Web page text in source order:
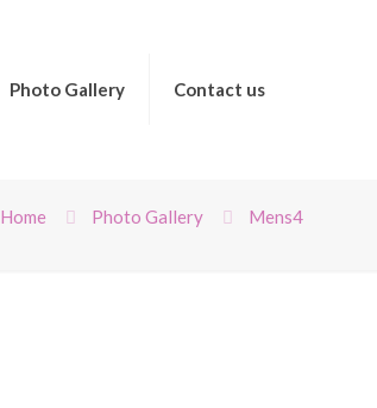
Photo Gallery Contact us
Home Photo Gallery Mens4